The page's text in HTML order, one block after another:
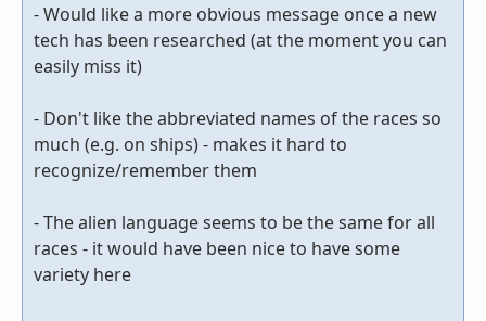
- Would like a more obvious message once a new
tech has been researched (at the moment you can
easily miss it)
- Don't like the abbreviated names of the races so
much (e.g. on ships) - makes it hard to
recognize/remember them
- The alien language seems to be the same for all
races - it would have been nice to have some
variety here